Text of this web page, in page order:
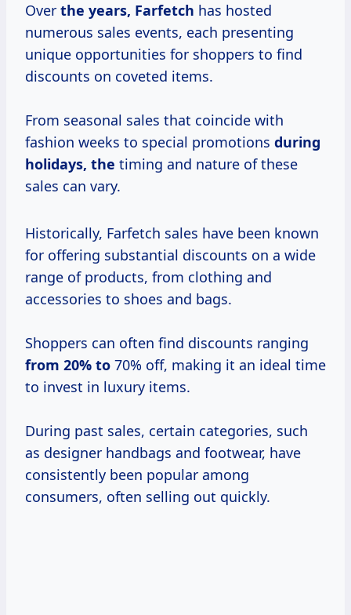
Over the years, Farfetch has hosted
numerous sales events, each presenting
unique opportunities for shoppers to find
discounts on coveted items.
From seasonal sales that coincide with
fashion weeks to special promotions during
holidays, the timing and nature of these
sales can vary.
Historically, Farfetch sales have been known
for offering substantial discounts on a wide
range of products, from clothing and
accessories to shoes and bags.
Shoppers can often find discounts ranging
from 20% to 70% off, making it an ideal time
to invest in luxury items.
During past sales, certain categories, such
as designer handbags and footwear, have
consistently been popular among
consumers, often selling out quickly.